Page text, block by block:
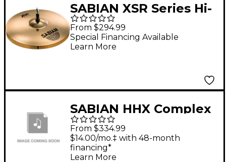
SABIAN XSR Series Hi-
Hats 14 in.
From $294.99
Special Financing Available
Learn More
SABIAN HHX Complex
Medium Hats 14 in.
Top
From $334.99
$14.00/mo.‡ with 48-month
financing*
Learn More